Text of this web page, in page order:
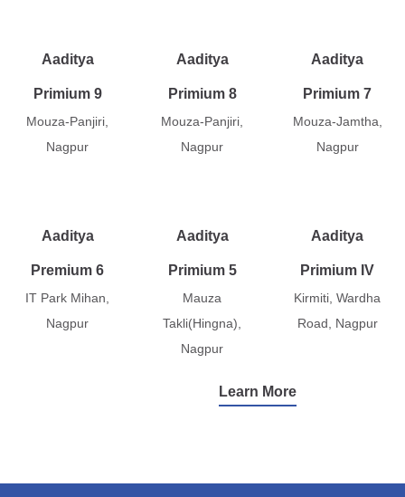
Aaditya
Primium 9
Mouza-Panjiri,
Nagpur
Aaditya
Primium 8
Mouza-Panjiri,
Nagpur
Aaditya
Primium 7
Mouza-Jamtha,
Nagpur
Aaditya
Premium 6
IT Park Mihan,
Nagpur
Aaditya
Primium 5
Mauza
Takli(Hingna),
Nagpur
Aaditya
Primium IV
Kirmiti, Wardha
Road, Nagpur
Learn More